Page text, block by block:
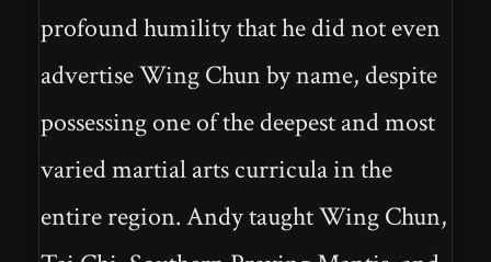
profound humility that he did not even
advertise Wing Chun by name, despite
possessing one of the deepest and most
varied martial arts curricula in the
entire region. Andy taught Wing Chun,